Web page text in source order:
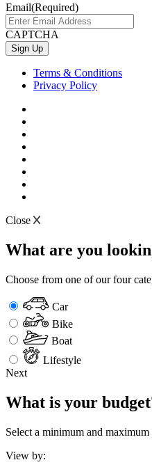
Email(Required)
CAPTCHA
Terms & Conditions
Privacy Policy
Close
What are you
Choose from one of our four
Car
Bike
Boat
Lifestyle
Next
What is your
Select a minimum and
View by: